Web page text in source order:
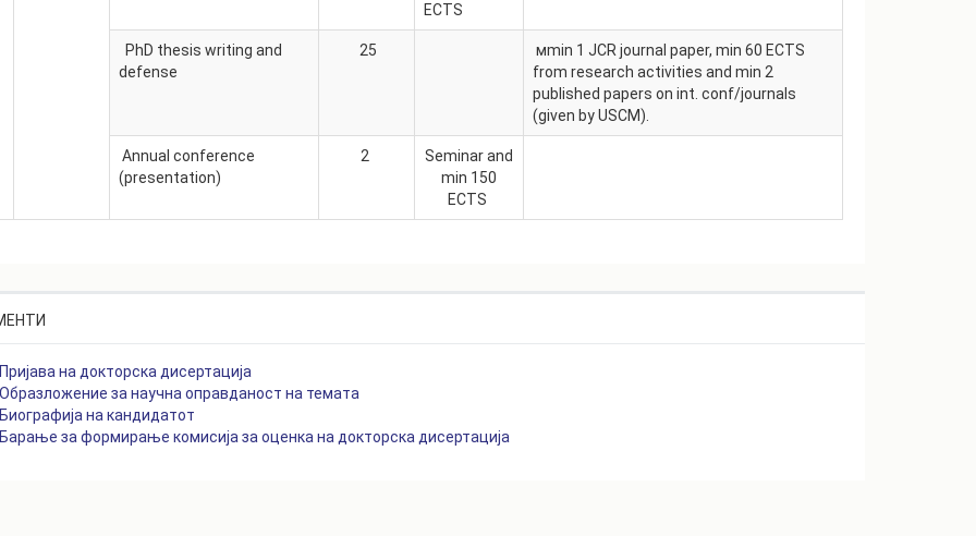
ECTS
PhD thesis writing and
defense
25
мmin 1 JCR journal paper, min 60 ECTS
from research activities and min 2
published papers on int. conf/journals
(given by USCM).
Annual conference
(presentation)
2
Seminar and
min 150
ECTS
Пријава на докторска дисертација
Образложение за научна оправданост на темата
Биографија на кандидатот
Барање за формирање комисија за оценка на докторска дисертација